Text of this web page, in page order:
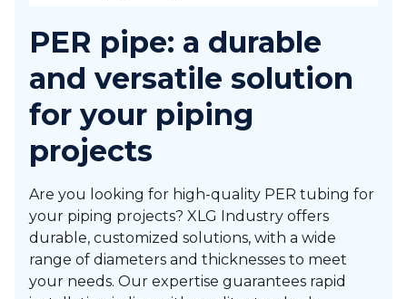
PER pipe: a durable
and versatile solution
for your piping
projects
Are you looking for high-quality PER tubing for
your piping projects? XLG Industry offers
durable, customized solutions, with a wide
range of diameters and thicknesses to meet
your needs. Our expertise guarantees rapid